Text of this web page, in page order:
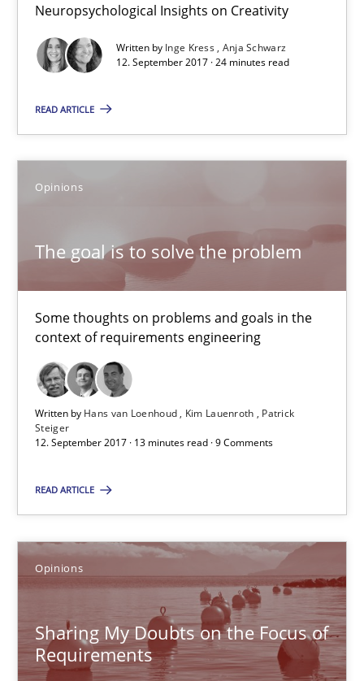
Neuropsychological Insights on Creativity
Written by Inge Kress Anja Schwarz
12. September 2017 · 24 minutes read
READ ARTICLE
Opinions
The goal is to solve the problem
Some thoughts on problems and goals in the
context of requirements engineering
Written by Hans van Loenhoud Kim Lauenroth
Patrick
Steiger
12. September 2017 · 13 minutes read · 9 Comments
READ ARTICLE
Opinions
Sharing My Doubts on the Focus of
Requirements
12.09.2017
24 minutes
Hans van Loenhoud
Kim Lauenroth
12.09.2017
Sharing My Doubts on the Focus of Requirements
Requirements and where to put them
Opinions